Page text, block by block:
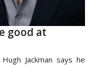
good at
Jackman says he